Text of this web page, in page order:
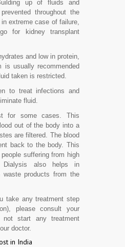
up of fluids and
throughout the
extreme case of failure,
for kidney transplant
and low in protein,
is usually recommended
taken is restricted.
to treat infections and
fluid.
for some cases. This
out of the body into a
are filtered. The blood
back to the body. This
suffering from high
Dialysis also helps in
waste products from the
take any treatment step
please consult your
not start any treatment
doctor.
in India